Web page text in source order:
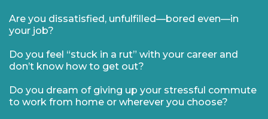
Are you dissatisfied, unfulfilled—bored even—in
your job?
Do you feel “stuck in a rut” with your career and
don’t know how to get out?
Do you dream of giving up your stressful commute
to work from home or wherever you choose?